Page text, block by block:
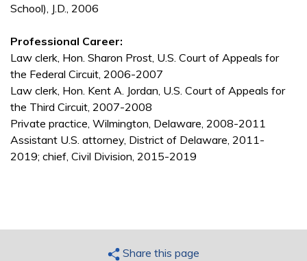
School), J.D., 2006
Professional Career:
Law clerk, Hon. Sharon Prost, U.S. Court of Appeals for
the Federal Circuit, 2006-2007
Law clerk, Hon. Kent A. Jordan, U.S. Court of Appeals for
the Third Circuit, 2007-2008
Private practice, Wilmington, Delaware, 2008-2011
Assistant U.S. attorney, District of Delaware, 2011-
2019; chief, Civil Division, 2015-2019
Share this page